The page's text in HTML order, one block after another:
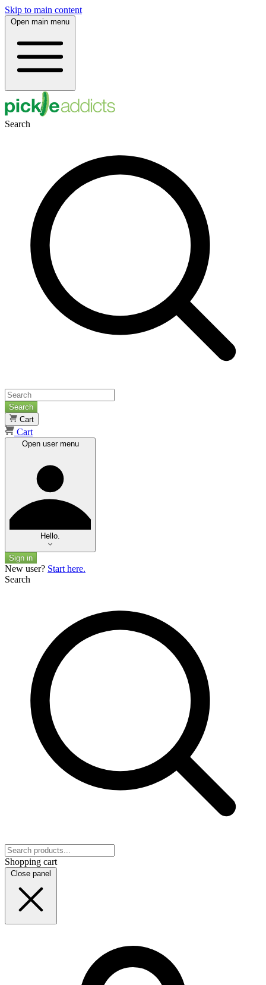
Skip to main content
Open main menu
Search
Search
Cart
Cart
Open user menu
Hello.
Sign in
New user? Start here.
Search
Shopping cart
Close panel